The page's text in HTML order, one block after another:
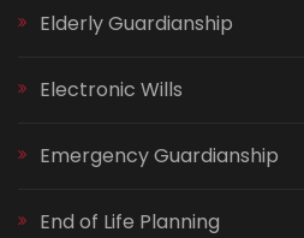
Elderly Guardianship
Electronic Wills
Emergency Guardianship
End of Life Planning